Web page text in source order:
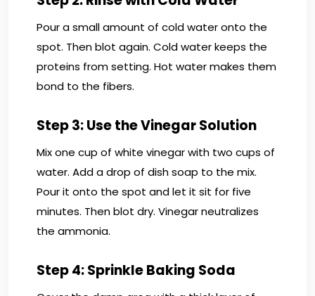
Pour a small amount of cold water onto the
spot. Then blot again. Cold water keeps the
proteins from setting. Hot water makes them
bond to the fibers.
Step 3: Use the Vinegar Solution
Mix one cup of white vinegar with two cups of
water. Add a drop of dish soap to the mix.
Pour it onto the spot and let it sit for five
minutes. Then blot dry. Vinegar neutralizes
the ammonia.
Step 4: Sprinkle Baking Soda